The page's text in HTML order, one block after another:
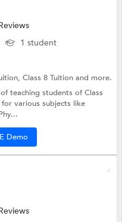
1 student
Class 8 Tuitionand more.
teaching students of Class
for various subjects like
Demo